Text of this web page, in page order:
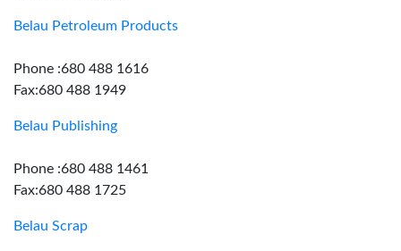
Belau Petroleum Products
Phone :680 488 1616
Fax:680 488 1949
Belau Publishing
Phone :680 488 1461
Fax:680 488 1725
Belau Scrap